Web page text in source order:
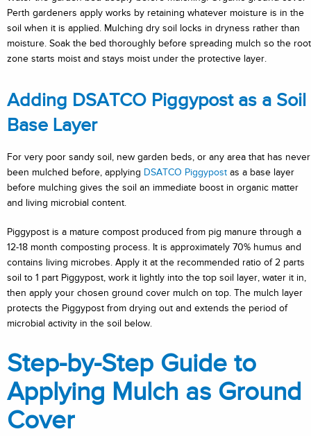
Perth gardeners apply works by retaining whatever moisture is in the
soil when it is applied. Mulching dry soil locks in dryness rather than
moisture. Soak the bed thoroughly before spreading mulch so the root
zone starts moist and stays moist under the protective layer.
Adding DSATCO Piggypost as a Soil
Base Layer
For very poor sandy soil, new garden beds, or any area that has never
been mulched before, applying DSATCO Piggypostas a base layer
before mulching gives the soil an immediate boost in organic matter
and living microbial content.
Piggypost is a mature compost produced from pig manure through a
12-18 month composting process. It is approximately 70% humus and
contains living microbes. Apply it at the recommended ratio of 2 parts
soil to 1 part Piggypost, work it lightly into the top soil layer, water it in,
then apply your chosen ground cover mulch on top. The mulch layer
protects the Piggypost from drying out and extends the period of
microbial activity in the soil below.
Step-by-Step Guide to
Applying Mulch as Ground
Cover